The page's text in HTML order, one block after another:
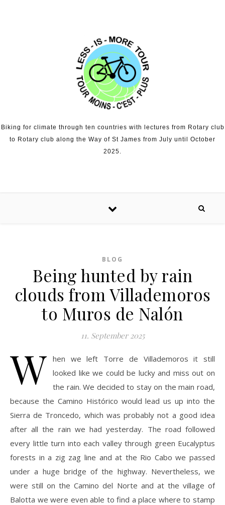
Biking for climate through ten countries with lectures from Rotary club
to Rotary club along the Way of St James from July until October
2025.
BLOG
Being hunted by rain
clouds from Villademoros
to Muros de Nalón
11. September 2025
W hen we left Torre de Villademoros it still
looked like we could be lucky and miss out on
the rain. We decided to stay on the main road,
because the Camino Histórico would lead us up into the
Sierra de Troncedo, which was probably not a good idea
after all the rain we had yesterday. The road followed
every little turn into each valley through green Eucalyptus
forests in a zig zag line and at the Rio Cabo we passed
under a huge bridge of the highway. Nevertheless, we
were still on the Camino del Norte and at the village of
Balotta we were even able to find a place where to stamp